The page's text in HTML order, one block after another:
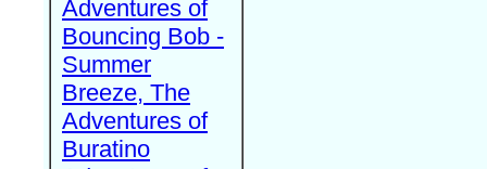
Adventures of
Bouncing Bob -
Summer
Breeze, The
Adventures of
Buratino